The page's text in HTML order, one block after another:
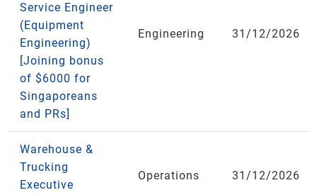
Service Engineer
(Equipment
Engineering)
[Joining bonus
of $6000 for
Singaporeans
and PRs]
Engineering 31/12/2026
Warehouse &
Trucking
Executive
Operations 31/12/2026